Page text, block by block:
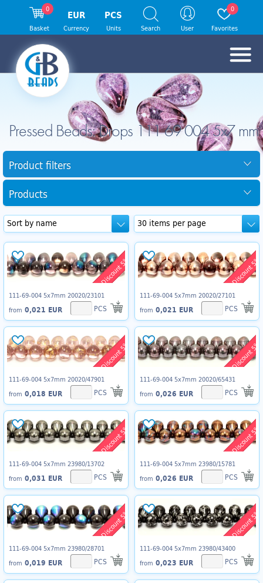
Pressed Beads: Drops 111 69 004 5x7 mm
Product filters
Products
Discount 5%
111-69-004 5x7mm 20020/23101
from 0,021 EUR PCS
Discount 5%
111-69-004 5x7mm 20020/27101
from 0,021 EUR PCS
Discount 5%
111-69-004 5x7mm 20020/47901
from 0,018 EUR PCS
Discount 5%
111-69-004 5x7mm 20020/65431
from 0,026 EUR PCS
Discount 5%
111-69-004 5x7mm 23980/13702
from 0,031 EUR PCS
Discount 5%
111-69-004 5x7mm 23980/15781
from 0,026 EUR PCS
Discount 5%
111-69-004 5x7mm 23980/28701
from 0,019 EUR PCS
Discount 5%
111-69-004 5x7mm 23980/43400
from 0,023 EUR PCS
0
Basket
EUR
Currency
PCS
Units Search User
0
Favorites